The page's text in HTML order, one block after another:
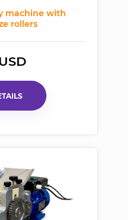
machine with
rollers